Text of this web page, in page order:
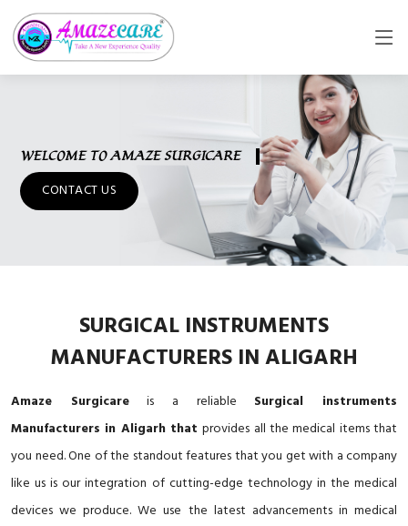
WELCOME TO AMAZE SURGICARE
CONTACT US
SURGICAL INSTRUMENTS
MANUFACTURERS IN ALIGARH
Amaze Surgicareis a reliable Surgical instruments
Manufacturers in Aligarh thatprovides all the medical items that
you need. One of the standout features that you get with a company
like us is our integration of cutting-edge technology in the medical
devices we produce. We use the latest advancements in medical